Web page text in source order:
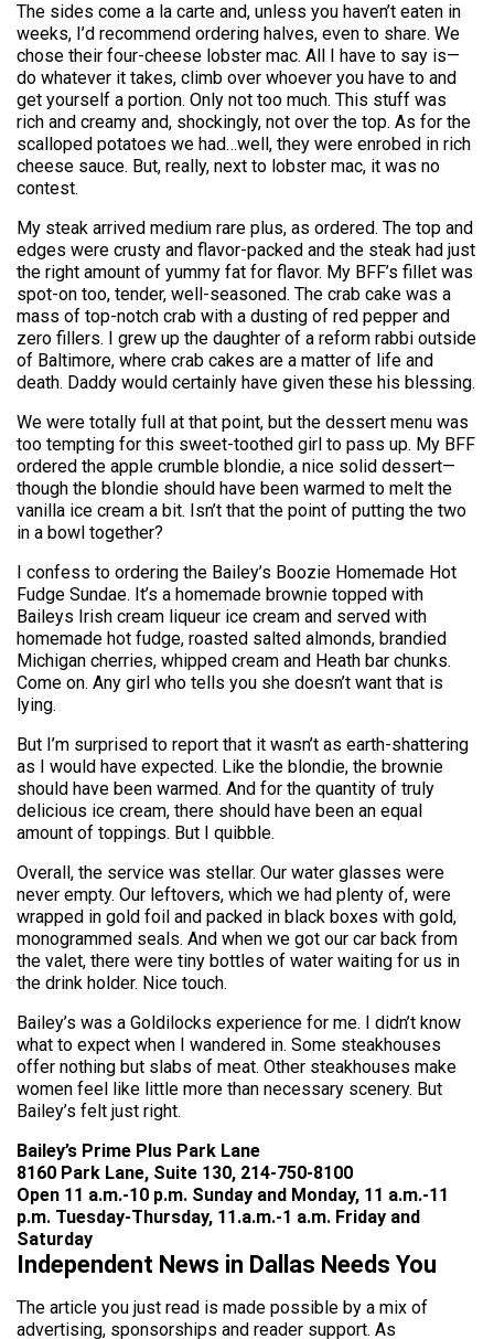
The sides come a la carte and, unless you haven’t eaten in
weeks, I’d recommend ordering halves, even to share. We
chose their four-cheese lobster mac. All I have to say is—
do whatever it takes, climb over whoever you have to and
get yourself a portion. Only not too much. This stuff was
rich and creamy and, shockingly, not over the top. As for the
scalloped potatoes we had…well, they were enrobed in rich
cheese sauce. But, really, next to lobster mac, it was no
contest.
My steak arrived medium rare plus, as ordered. The top and
edges were crusty and flavor-packed and the steak had just
the right amount of yummy fat for flavor. My BFF’s fillet was
spot-on too, tender, well-seasoned. The crab cake was a
mass of top-notch crab with a dusting of red pepper and
zero fillers. I grew up the daughter of a reform rabbi outside
of Baltimore, where crab cakes are a matter of life and
death. Daddy would certainly have given these his blessing.
We were totally full at that point, but the dessert menu was
too tempting for this sweet-toothed girl to pass up. My BFF
ordered the apple crumble blondie, a nice solid dessert—
though the blondie should have been warmed to melt the
vanilla ice cream a bit. Isn’t that the point of putting the two
in a bowl together?
I confess to ordering the Bailey’s Boozie Homemade Hot
Fudge Sundae. It’s a homemade brownie topped with
Baileys Irish cream liqueur ice cream and served with
homemade hot fudge, roasted salted almonds, brandied
Michigan cherries, whipped cream and Heath bar chunks.
Come on. Any girl who tells you she doesn’t want that is
lying.
But I’m surprised to report that it wasn’t as earth-shattering
as I would have expected. Like the blondie, the brownie
should have been warmed. And for the quantity of truly
delicious ice cream, there should have been an equal
amount of toppings. But I quibble.
Overall, the service was stellar. Our water glasses were
never empty. Our leftovers, which we had plenty of, were
wrapped in gold foil and packed in black boxes with gold,
monogrammed seals. And when we got our car back from
the valet, there were tiny bottles of water waiting for us in
the drink holder. Nice touch.
Bailey’s was a Goldilocks experience for me. I didn’t know
what to expect when I wandered in. Some steakhouses
offer nothing but slabs of meat. Other steakhouses make
women feel like little more than necessary scenery. But
Bailey’s felt just right.
Bailey’s Prime Plus Park Lane
8160 Park Lane, Suite 130, 214-750-8100
Open 11 a.m.-10 p.m. Sunday and Monday, 11 a.m.-11
p.m. Tuesday-Thursday, 11.a.m.-1 a.m. Friday and
Saturday
Independent News in Dallas Needs You
The article you just read is made possible by a mix of
advertising, sponsorships and reader support. As